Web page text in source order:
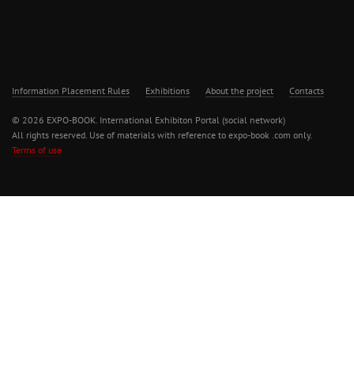
Information Placement Rules Exhibitions About the project Contacts
© 2026 EXPO-BOOK. International Exhibiton Portal (social network)
All rights reserved. Use of materials with reference to expo-book .com only.
Terms of use